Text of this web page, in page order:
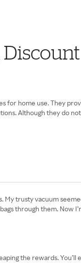
for home use. They
Although they do
My trusty vacuum
through them. Now
the rewards.